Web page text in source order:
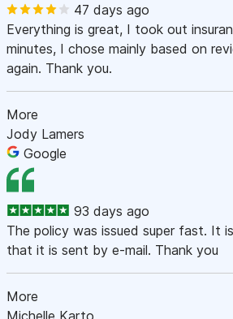
47 days ago
Everything is great, I took out
minutes, I chose mainly based on
again. Thank you.
More
Jody Lamers
Google
93 days ago
The policy was issued super fast. It
that it is sent by e-mail. Thank you
More
Michelle Karto